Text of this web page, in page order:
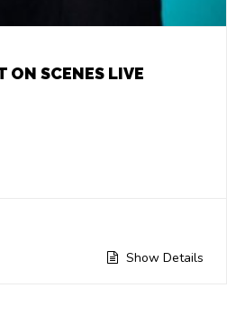
ON SCENES LIVE
Show Details